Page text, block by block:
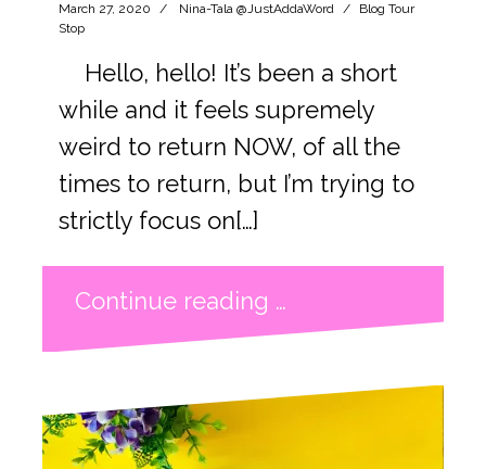
March 27, 2020 Nina-Tala @JustAddaWord
Blog Tour
Stop
Hello, hello! It’s been a short
while and it feels supremely
weird to return NOW, of all the
times to return, but I’m trying to
strictly focus on[…]
Continue reading …